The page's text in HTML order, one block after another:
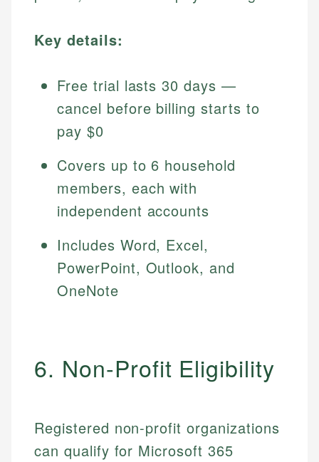
Key details:
Free trial lasts 30 days —
cancel before billing starts to
pay $0
Covers up to 6 household
members, each with
independent accounts
Includes Word, Excel,
PowerPoint, Outlook, and
OneNote
6. Non-Profit Eligibility
Registered non-profit organizations
can qualify for Microsoft 365